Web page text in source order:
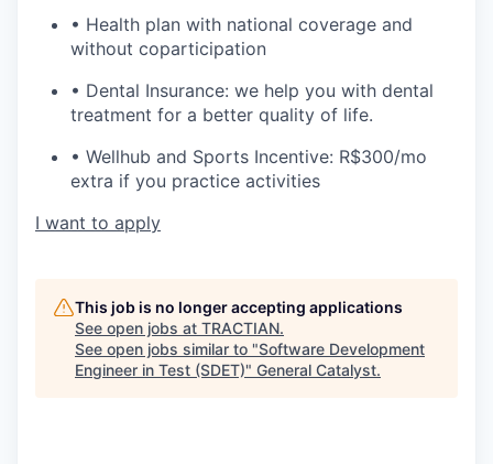
• Health plan with national coverage and
without coparticipation
• Dental Insurance: we help you with dental
treatment for a better quality of life.
• Wellhub and Sports Incentive: R$300/mo
extra if you practice activities
I want to apply
This job is no longer accepting applications
See open jobs at TRACTIAN.
See open jobs similar to "Software Development
Engineer in Test (SDET)" General Catalyst.